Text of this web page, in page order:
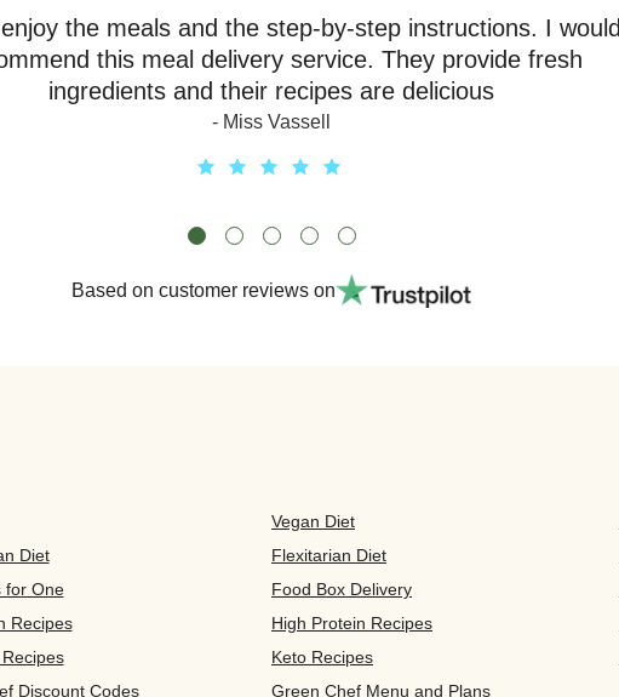
the meals and the step-by-step instructions. I would
this meal delivery service. They provide fresh
ingredients and their recipes are delicious
- Miss Vassell
Based on customer reviews on
Vegan Diet
Diet
Flexitarian Diet
for One
Food Box Delivery
Recipes
High Protein Recipes
Keto Recipes
Discount Codes
Green Chef Menu and Plans